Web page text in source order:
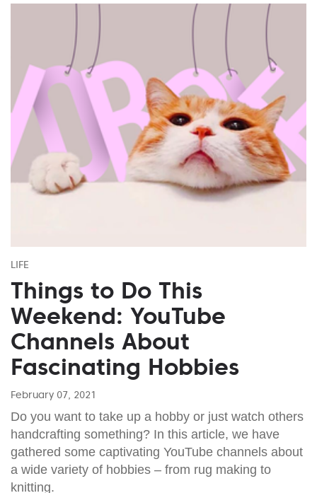
LIFE
Things to Do This
Weekend: YouTube
Channels About
Fascinating Hobbies
February 07, 2021
Do you want to take up a hobby or just watch others
handcrafting something? In this article, we have
gathered some captivating YouTube channels about
a wide variety of hobbies – from rug making to
knitting.